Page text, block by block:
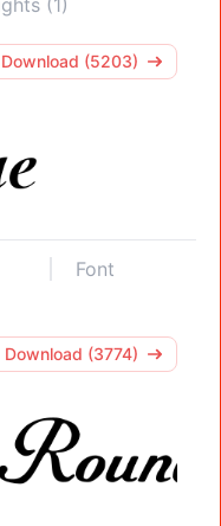
Download (5203)
Font
Download (3774)